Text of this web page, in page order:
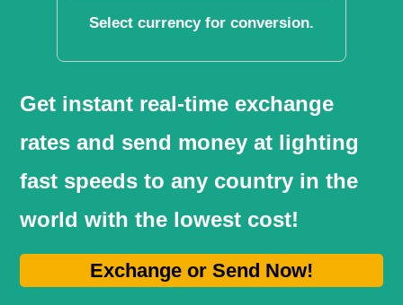
Select currency for conversion.
Get instant real-time exchange
rates and send money at lighting
fast speeds to any country in the
world with the lowest cost!
Exchange or Send Now!